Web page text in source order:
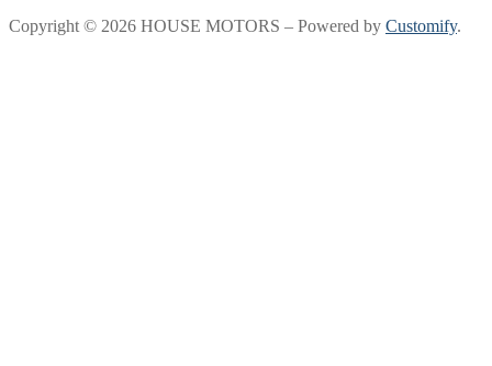
Copyright © 2026 HOUSE MOTORS – Powered by Customify.